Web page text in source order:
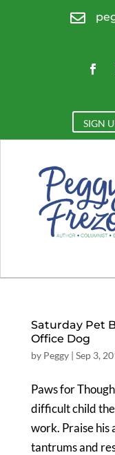

SIGN
Saturday Pet
Office Dog
by Peggy| Sep 3,
Paws for
difficult child
work. Praise his
tantrums and